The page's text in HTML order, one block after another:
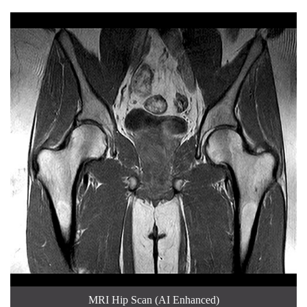
MRI Hip Scan (AI Enhanced)